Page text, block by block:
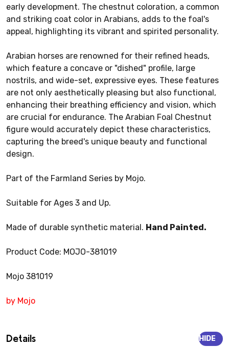
early development. The chestnut coloration, a common
and striking coat color in Arabians, adds to the foal's
appeal, highlighting its vibrant and spirited personality.
Arabian horses are renowned for their refined heads,
which feature a concave or "dished" profile, large
nostrils, and wide-set, expressive eyes. These features
are not only aesthetically pleasing but also functional,
enhancing their breathing efficiency and vision, which
are crucial for endurance. The Arabian Foal Chestnut
figure would accurately depict these characteristics,
capturing the breed's unique beauty and functional
design.
Part of the Farmland Series by Mojo.
Suitable for Ages 3 and Up.
Made of durable synthetic material. Hand Painted.
Product Code: MOJO-381019
Mojo 381019
by Mojo
Details HIDE